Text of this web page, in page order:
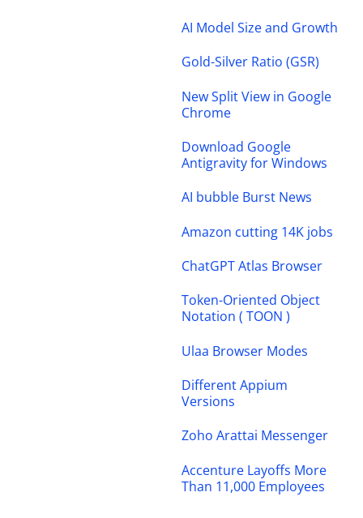
AI Model Size and Growth
Gold-Silver Ratio (GSR)
New Split View in Google
Chrome
Download Google
Antigravity for Windows
AI bubble Burst News
Amazon cutting 14K jobs
ChatGPT Atlas Browser
Token-Oriented Object
Notation ( TOON )
Ulaa Browser Modes
Different Appium
Versions
Zoho Arattai Messenger
Accenture Layoffs More
Than 11,000 Employees